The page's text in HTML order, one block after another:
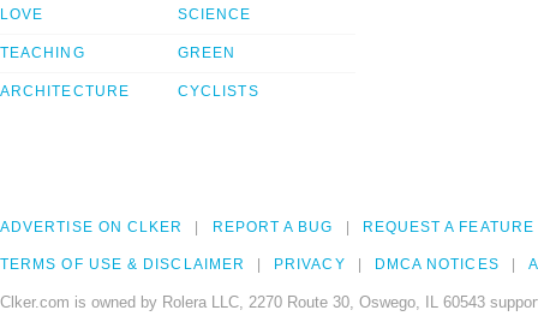
LOVE
TEACHING
ARCHITECTURE
SCIENCE
GREEN
CYCLISTS
ADVERTISE ON CLKER REPORT A BUG REQUEST A FEATURE
TERMS OF USE & DISCLAIMER PRIVACY DMCA NOTICES
Clker.com is owned by Rolera LLC, 2270 Route 30, Oswego, IL 60543